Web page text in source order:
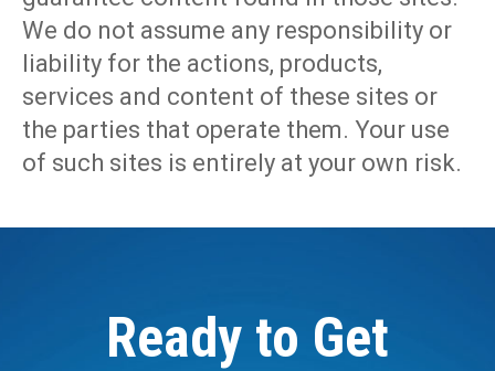
We do not assume any responsibility or
liability for the actions, products,
services and content of these sites or
the parties that operate them. Your use
of such sites is entirely at your own risk.
Ready to Get